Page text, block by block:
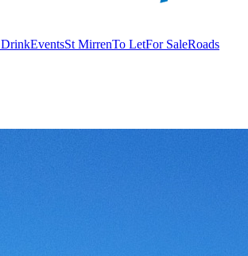
EventsSt MirrenTo LetFor SaleRoads